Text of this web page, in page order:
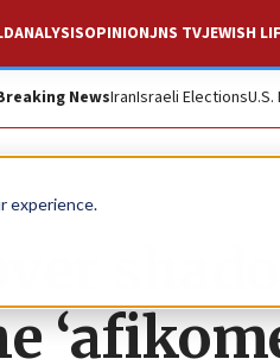
experience.
ANALYSISOPINIONJNS TVJEWISH
NewsIranIsraeli Elections